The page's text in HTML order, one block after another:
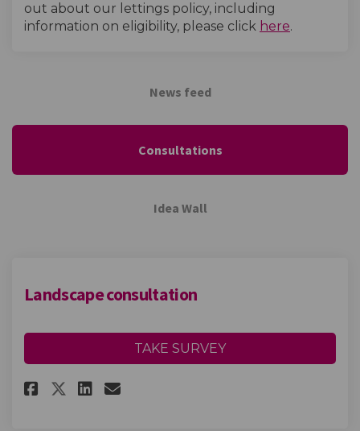
out about our lettings policy, including
information on eligibility, please click here(External
.
News feed
Consultations
Idea Wall
Landscape consultation
TAKE SURVEY
Share Landscape consultation
Share Landscape
Share Landscape
Email Landscape